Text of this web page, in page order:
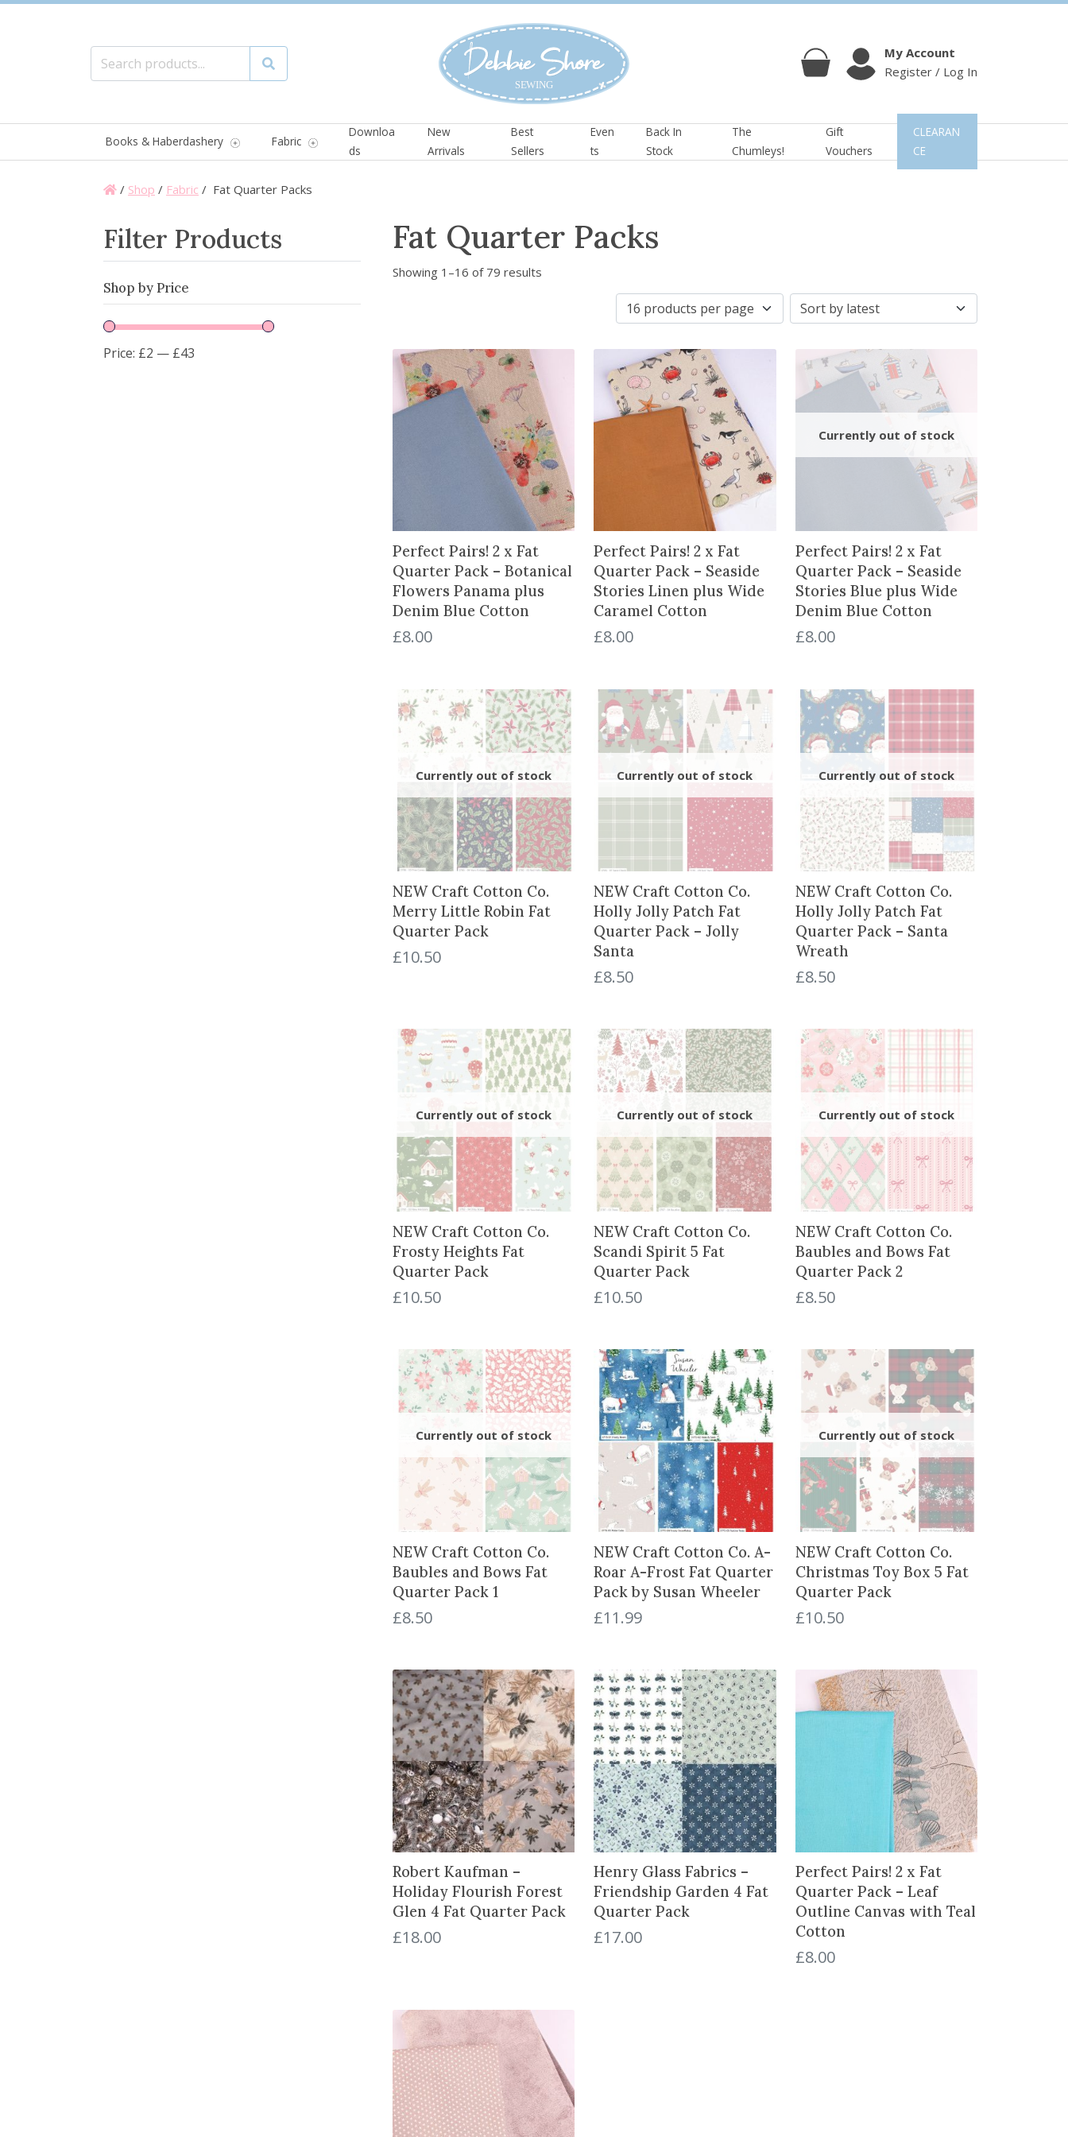
My Account
Register / Log In
Books & Haberdashery Fabric
Downloa
ds
New
Arrivals
Best
Sellers
Even
ts
Back In
Stock
The
Chumleys!
Gift
Vouchers
CLEARAN
CE
/ Shop / Fabric / Fat Quarter Packs
Filter Products
Shop by Price
Price: £2 — £43
Fat Quarter Packs
Showing 1–16 of 79 results
e
y
l
a
t
e
s
t
Perfect Pairs! 2 x Fat
Quarter Pack – Botanical
Flowers Panama plus
Denim Blue Cotton
£8.00
Perfect Pairs! 2 x Fat
Quarter Pack – Seaside
Stories Linen plus Wide
Caramel Cotton
£8.00
Perfect Pairs! 2 x Fat
Quarter Pack – Seaside
Stories Blue plus Wide
Denim Blue Cotton
£8.00
NEW Craft Cotton Co.
Merry Little Robin Fat
Quarter Pack
£10.50
NEW Craft Cotton Co.
Holly Jolly Patch Fat
Quarter Pack – Jolly
Santa
£8.50
NEW Craft Cotton Co.
Holly Jolly Patch Fat
Quarter Pack – Santa
Wreath
£8.50
NEW Craft Cotton Co.
Frosty Heights Fat
Quarter Pack
£10.50
NEW Craft Cotton Co.
Scandi Spirit 5 Fat
Quarter Pack
£10.50
NEW Craft Cotton Co.
Baubles and Bows Fat
Quarter Pack 2
£8.50
NEW Craft Cotton Co.
Baubles and Bows Fat
Quarter Pack 1
£8.50
NEW Craft Cotton Co. A-
Roar A-Frost Fat Quarter
Pack by Susan Wheeler
£11.99
NEW Craft Cotton Co.
Christmas Toy Box 5 Fat
Quarter Pack
£10.50
Robert Kaufman –
Holiday Flourish Forest
Glen 4 Fat Quarter Pack
£18.00
Henry Glass Fabrics –
Friendship Garden 4 Fat
Quarter Pack
£17.00
Perfect Pairs! 2 x Fat
Quarter Pack – Leaf
Outline Canvas with Teal
Cotton
£8.00